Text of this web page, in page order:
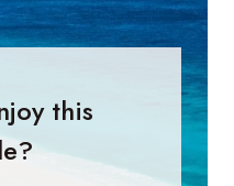
this